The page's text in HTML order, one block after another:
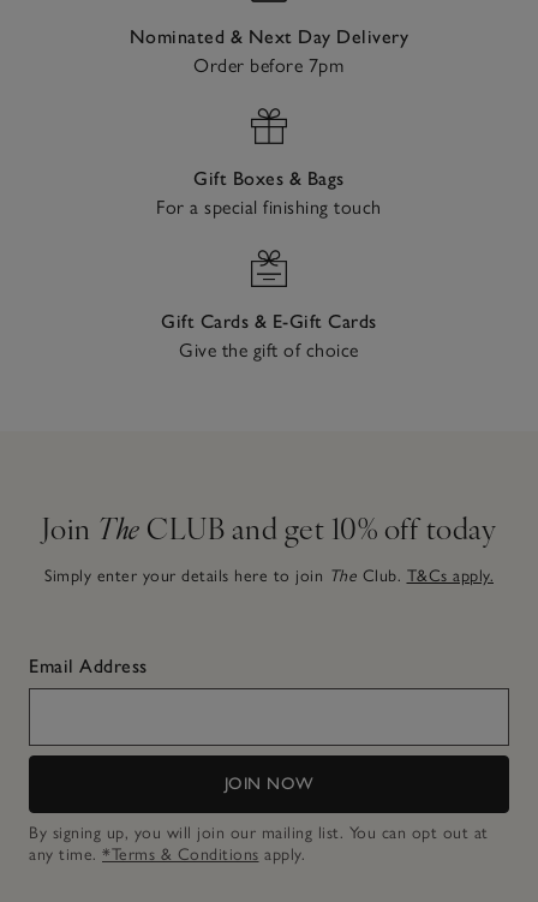
Nominated & Next Day Delivery
Order before 7pm
Gift Boxes & Bags
For a special finishing touch
Gift Cards & E-Gift Cards
Give the gift of choice
Join The CLUB and get 10% off today
Simply enter your details here to join The Club. T&Cs apply.
Email Address
JOIN NOW
By signing up, you will join our mailing list. You can opt out at
any time. *Terms & Conditions apply.